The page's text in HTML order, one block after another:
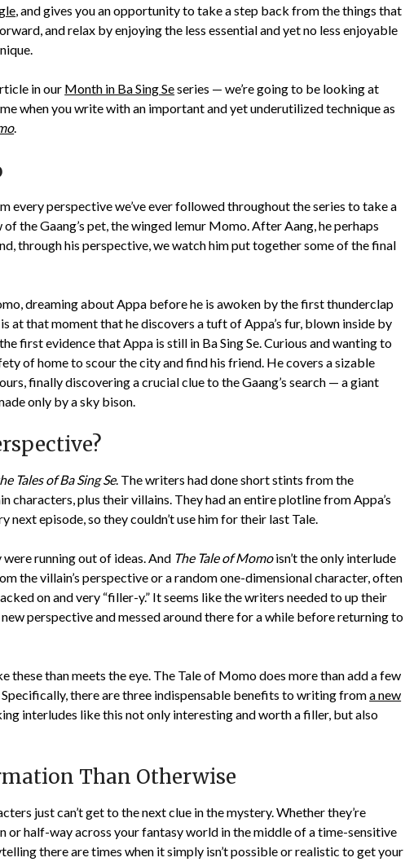
, and gives you an opportunity to take a step back from the things that
and relax by enjoying the less essential and yet no less enjoyable
in our Month in Ba Sing Seseries — we’re going to be looking at
when you write with an important and yet underutilized technique as
.
every perspective we’ve ever followed throughout the series to take a
the Gaang’s pet, the winged lemur Momo. After Aang, he perhaps
through his perspective, we watch him put together some of the final
dreaming about Appa before he is awoken by the first thunderclap
at that moment that he discovers a tuft of Appa’s fur, blown inside by
first evidence that Appa is still in Ba Sing Se. Curious and wanting to
of home to scour the city and find his friend. He covers a sizable
finally discovering a crucial clue to the Gaang’s search — a giant
only by a sky bison.
Tales of Ba Sing Se. The writers had done short stints from the
characters, plus their villains. They had an entire plotline from Appa’s
next episode, so they couldn’t use him for their last Tale.
running out of ideas. And The Tale of Momoisn’t the only interlude
the villain’s perspective or a random one-dimensional character, often
on and very “filler-y.” It seems like the writers needed to up their
perspective and messed around there for a while before returning to
these than meets the eye. The Tale of Momo does more than add a few
there are three indispensable benefits to writing froma new
interludes like this not only interesting and worth a filler, but also
Than Otherwise
just can’t get to the next clue in the mystery. Whether they’re
or half-way across your fantasy world in the middle of a time-sensitive
there are times when it simply isn’t possible or realistic to get your